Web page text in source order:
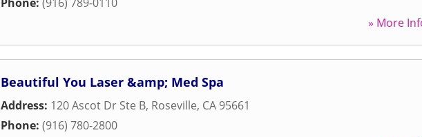
» More
Beautiful You Laser &amp; Med Spa
Address: 120 Ascot Dr Ste B, Roseville, CA 95661
Phone: (916) 780-2800